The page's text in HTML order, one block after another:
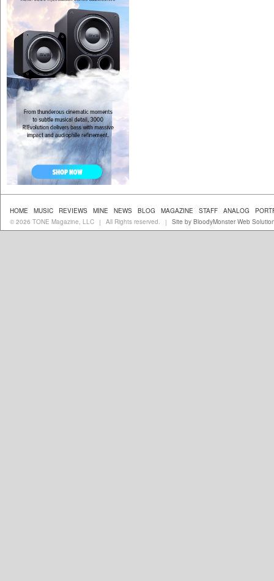
HOME MUSIC REVIEWS MINE NEWS BLOG MAGAZINE STAFF ANALOG
© 2026 TONE Magazine, LLC
| All Rights reserved. | Site by BloodyMonster Web